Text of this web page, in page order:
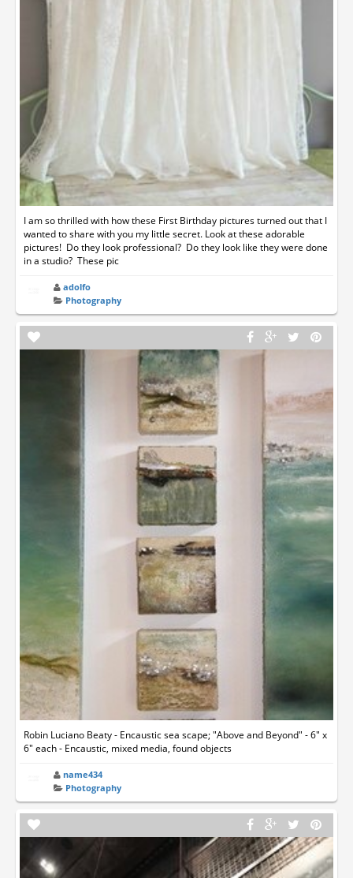
I am so thrilled with how these First Birthday pictures turned out that I
wanted to share with you my little secret. Look at these adorable
pictures! Do they look professional? Do they look like they were done
in a studio? These pic
adolfo
Photography
Robin Luciano Beaty - Encaustic sea scape; "Above and Beyond" - 6" x
6" each - Encaustic, mixed media, found objects
name434
Photography